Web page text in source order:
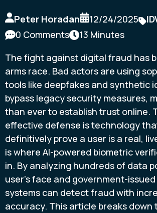
Peter Horadan 12/24/2025
0 Comments
13 Minutes
The fight against digital fraud has
arms race. Bad actors are using
tools like deepfakes and synthetic
bypass legacy security measures,
than ever to establish trust online.
effective defense is technology
definitively prove a user is a real,
is where AI-powered biometric
in. By analyzing hundreds of data
user’s face and government-issued
systems can detect fraud with
accuracy. This article breaks